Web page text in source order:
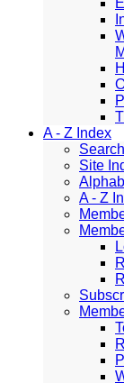
A - Z Index
Search
Site
A - Z